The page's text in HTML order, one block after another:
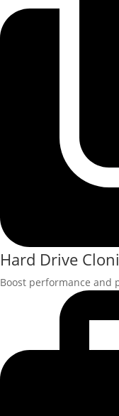
Hard Drive
Boost performance and